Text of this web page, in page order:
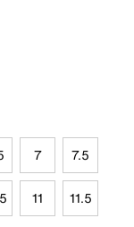
7 7.5
11 11.5